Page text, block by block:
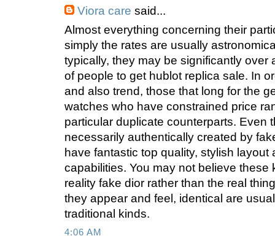
Viora care said...
Almost everything concerning their
simply the rates are usually
typically, they may be significantly over
of people to get hublot replica sale. In
and also trend, those that long for the
watches who have constrained price
particular duplicate counterparts. Even
necessarily authentically created by
have fantastic top quality, stylish
capabilities. You may not believe these
reality fake dior rather than the real
they appear and feel, identical are
traditional kinds.
4:06 AM